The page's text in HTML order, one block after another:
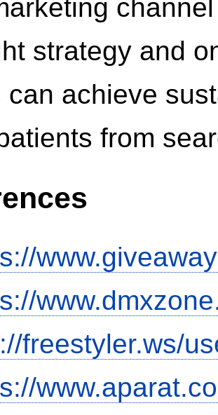
strategy and
can achieve
from
freestyler.ws/